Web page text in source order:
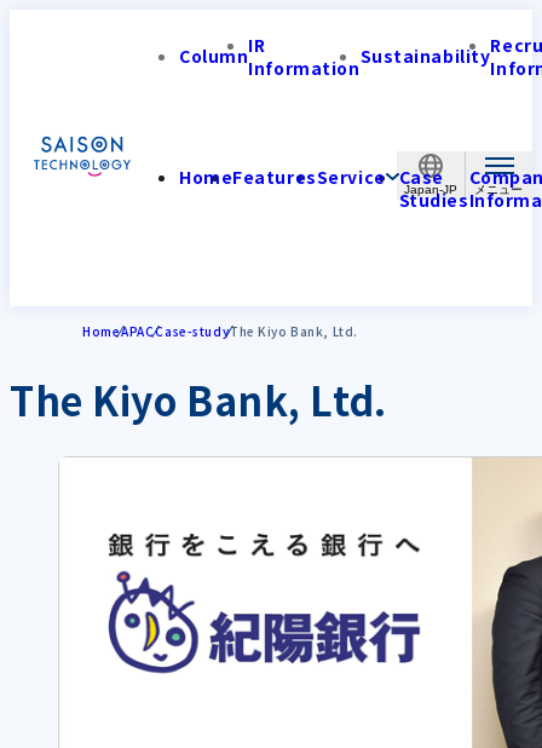
Japan-JP
ColumnIR
InformationSustainability
HomeFeaturesService Case
Studies
HomeAPACCase-studyThe Kiyo Bank, Ltd.
The Kiyo Bank, Ltd.